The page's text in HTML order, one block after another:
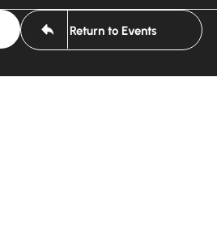
Return to Events